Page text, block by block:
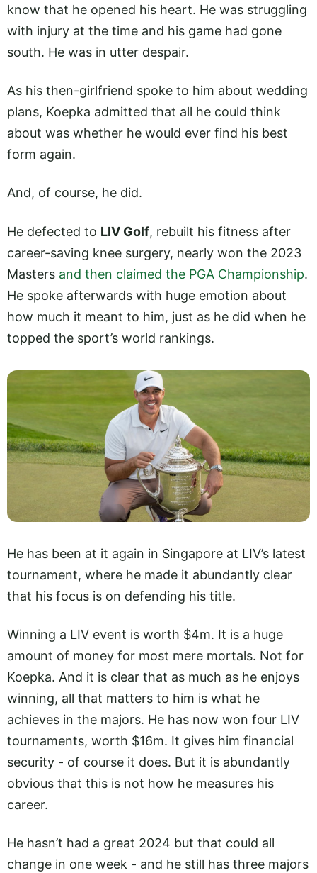
know that he opened his heart. He was struggling
with injury at the time and his game had gone
south. He was in utter despair.
As his then-girlfriend spoke to him about wedding
plans, Koepka admitted that all he could think
about was whether he would ever find his best
form again.
And, of course, he did.
He defected to LIV Golf, rebuilt his fitness after
career-saving knee surgery, nearly won the 2023
Masters and then claimed the PGA Championship.
He spoke afterwards with huge emotion about
how much it meant to him, just as he did when he
topped the sport’s world rankings.
He has been at it again in Singapore at LIV’s latest
tournament, where he made it abundantly clear
that his focus is on defending his title.
Winning a LIV event is worth $4m. It is a huge
amount of money for most mere mortals. Not for
Koepka. And it is clear that as much as he enjoys
winning, all that matters to him is what he
achieves in the majors. He has now won four LIV
tournaments, worth $16m. It gives him financial
security - of course it does. But it is abundantly
obvious that this is not how he measures his
career.
He hasn’t had a great 2024 but that could all
change in one week - and he still has three majors